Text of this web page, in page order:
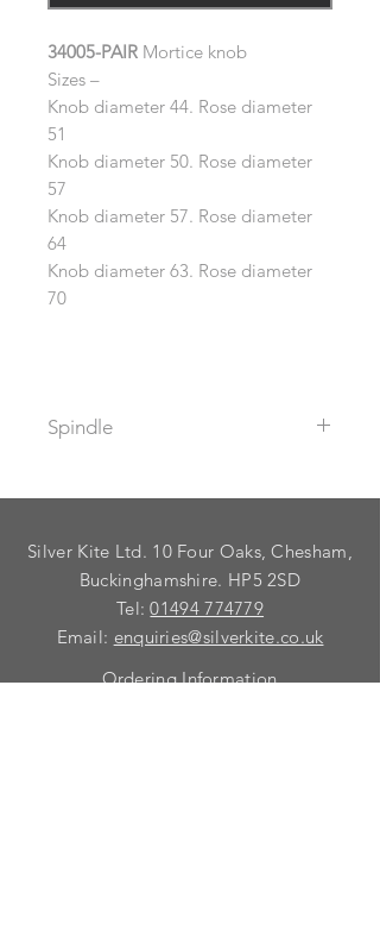
34005-PAIR Mortice knob
Sizes –
Knob diameter 44. Rose diameter
51
Knob diameter 50. Rose diameter
57
Knob diameter 57. Rose diameter
64
Knob diameter 63. Rose diameter
70
Spindle
maximum door thickness of 60mm.
spindle.
To fix dead these mortice knobs use
99032A Taylor`s spindle.
Silver Kite Ltd. 10 Four Oaks, Chesham,
Buckinghamshire. HP5 2SD
Tel:01494 774779
Email: enquiries@silverkite.co.uk
Ordering Information